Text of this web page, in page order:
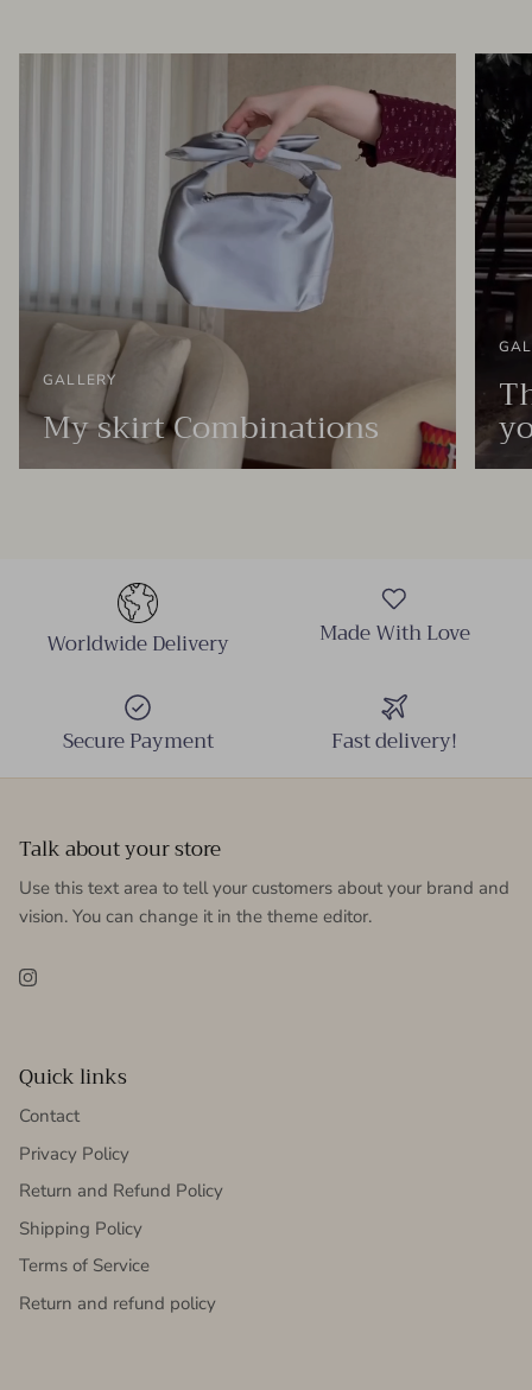
GALLERY
My skirt Combinations
Worldwide Delivery Made With Love
Secure Payment Fast delivery!
Talk about your store
Use this text area to tell your customers about your brand and
vision. You can change it in the theme editor.
Instagram
Quick links
Contact
Privacy Policy
Return and Refund Policy
Shipping Policy
Terms of Service
Return and refund policy